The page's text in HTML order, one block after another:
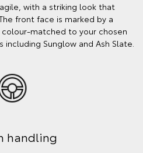
with a striking look that
front face is marked by a
matched to your chosen
Sunglow and Ash Slate.
handling